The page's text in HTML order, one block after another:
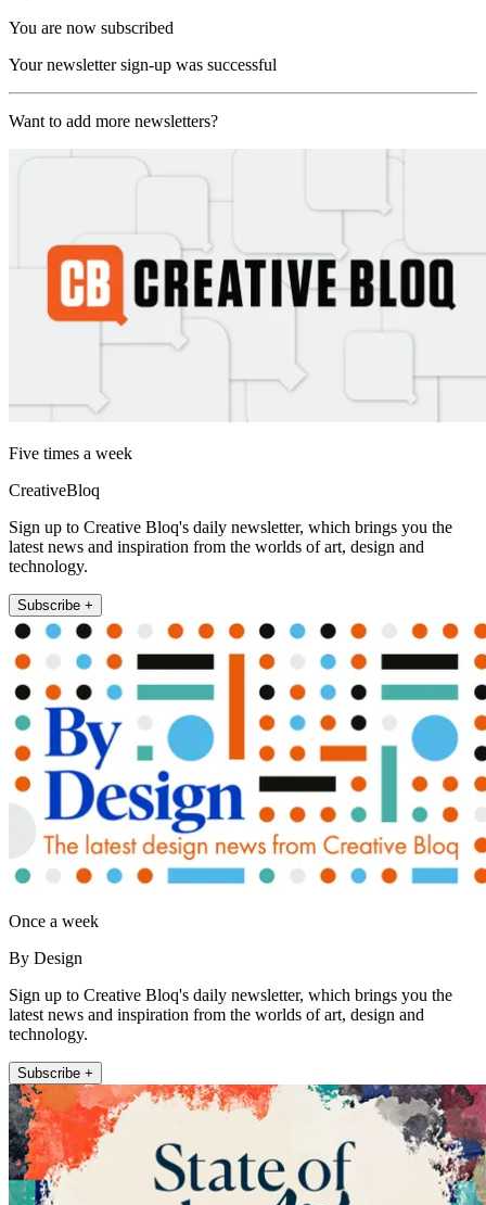
You are now subscribed
Your newsletter sign-up was successful
Want to add more newsletters?
Five times a week
CreativeBloq
Sign up to Creative Bloq's daily newsletter, which brings you the
latest news and inspiration from the worlds of art, design and
technology.
Subscribe +
Once a week
By Design
Sign up to Creative Bloq's daily newsletter, which brings you the
latest news and inspiration from the worlds of art, design and
technology.
Subscribe +